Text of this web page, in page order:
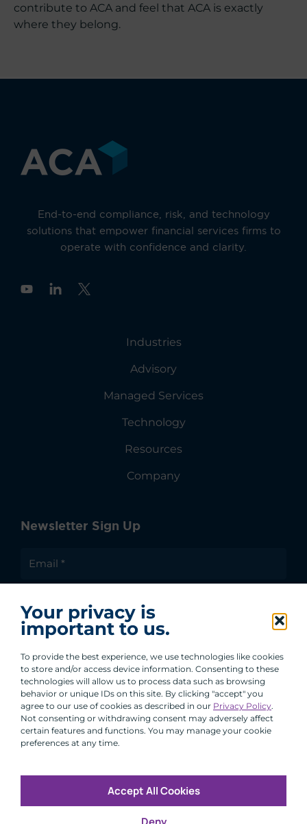
Your privacy is
important to us.
To provide the best experience, we use technologies like cookies
to store and/or access device information. Consenting to these
technologies will allow us to process data such as browsing
behavior or unique IDs on this site. By clicking "accept" you
agree to our use of cookies as described in our Privacy Policy.
Not consenting or withdrawing consent may adversely affect
certain features and functions. You may manage your cookie
preferences at any time.
Accept All Cookies
contribute to ACA and feel that ACA is exactly
where they belong.
End-to-end compliance, risk, and technology
solutions that empower financial services firms to
operate with confidence and clarity.
Y
Industries
Advisory
Managed Services
Technology
Resources
Company
Newsletter Sign Up
Group.
By clicking submit, you are agreeing to our processing of your
personal data under our Privacy Policy.
Copyright © 2026 All Rights Reserved